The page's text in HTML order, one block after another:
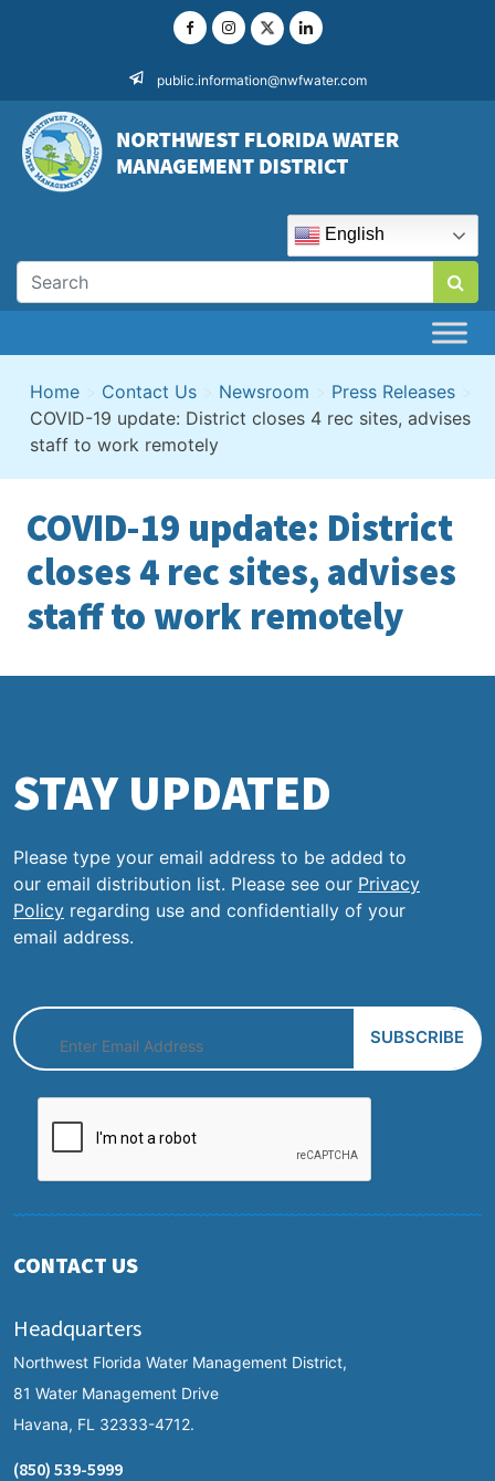
public.information@nwfwater.com
English
Home > Contact Us > Newsroom > Press Releases >
COVID-19 update: District closes 4 rec sites, advises
staff to work remotely
COVID-19 update: District
closes 4 rec sites, advises
staff to work remotely
STAY UPDATED
Please type your email address to be added to
our email distribution list. Please see our Privacy
Policy regarding use and confidentially of your
email address.
CONTACT US
Headquarters
Northwest Florida Water Management District,
81 Water Management Drive
Havana, FL 32333-4712.
(850) 539-5999